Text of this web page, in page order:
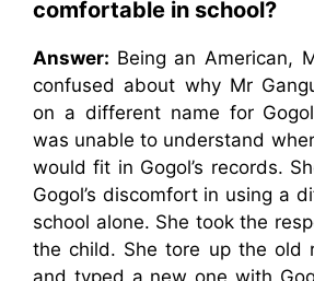
comfortable in school?
Answer: Being an American,
confused about why Mr
on a different name for
was unable to understand
would fit in Gogol’s records.
Gogol’s discomfort in using a
school alone. She took the
the child. She tore up the old
and typed a new one with